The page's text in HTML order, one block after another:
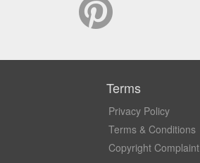
Terms
Privacy Policy
Terms & Conditions
Copyright Complaint